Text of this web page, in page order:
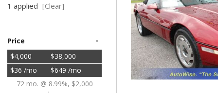
1 applied [Clear]
Price -
$4,000
$38,000
$36 /mo
$649 /mo
72 mo. @ 8.99%, $2,000